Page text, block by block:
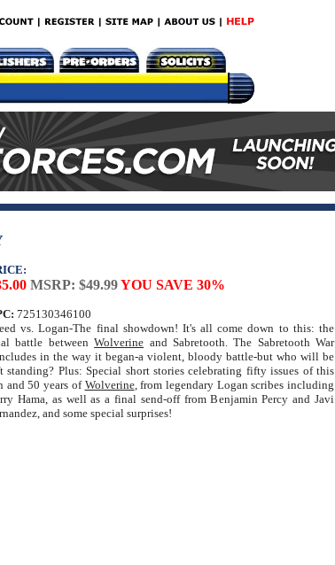
MSRP: $49.99YOU SAVE 30%
725130346100
vs. Logan-The final showdown! It's all come down to this: the
battle betweenWolverine and Sabretooth. The Sabretooth War
in the way it began-a violent, bloody battle-but who will be
standing? Plus: Special short stories celebrating fifty issues of this
and 50 years of Wolverine, from legendary Logan scribes including
Hama, as well as a final send-off from Benjamin Percy and Javi
and some special surprises!